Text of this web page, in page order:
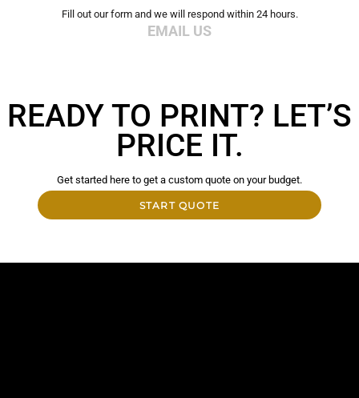
Fill out our form and we will respond within 24 hours.
EMAIL US
READY TO PRINT? LET’S
PRICE IT.
Get started here to get a custom quote on your budget.
START QUOTE